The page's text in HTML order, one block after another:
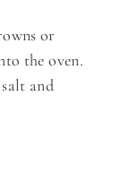
or
the oven.
and